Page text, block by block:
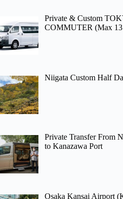
Private & Custom
COMMUTER (Max 13
Niigata Custom Half
Private Transfer From
to Kanazawa Port
Osaka Kansai Airport